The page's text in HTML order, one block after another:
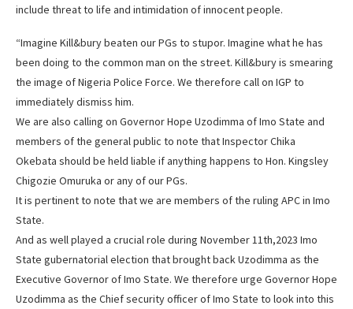
include threat to life and intimidation of innocent people.
“Imagine Kill&bury beaten our PGs to stupor. Imagine what he has
been doing to the common man on the street. Kill&bury is smearing
the image of Nigeria Police Force. We therefore call on IGP to
immediately dismiss him.
We are also calling on Governor Hope Uzodimma of Imo State and
members of the general public to note that Inspector Chika
Okebata should be held liable if anything happens to Hon. Kingsley
Chigozie Omuruka or any of our PGs.
It is pertinent to note that we are members of the ruling APC in Imo
State.
And as well played a crucial role during November 11th,2023 Imo
State gubernatorial election that brought back Uzodimma as the
Executive Governor of Imo State. We therefore urge Governor Hope
Uzodimma as the Chief security officer of Imo State to look into this